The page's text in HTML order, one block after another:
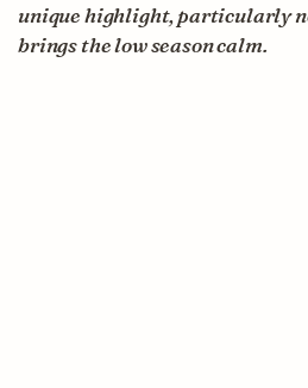
unique highlight, particularly
brings the low season calm.